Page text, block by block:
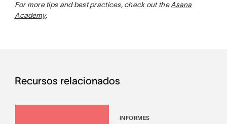
For more tips and best practices, check out theAsana
Academy.
Recursos relacionados
INFORMES